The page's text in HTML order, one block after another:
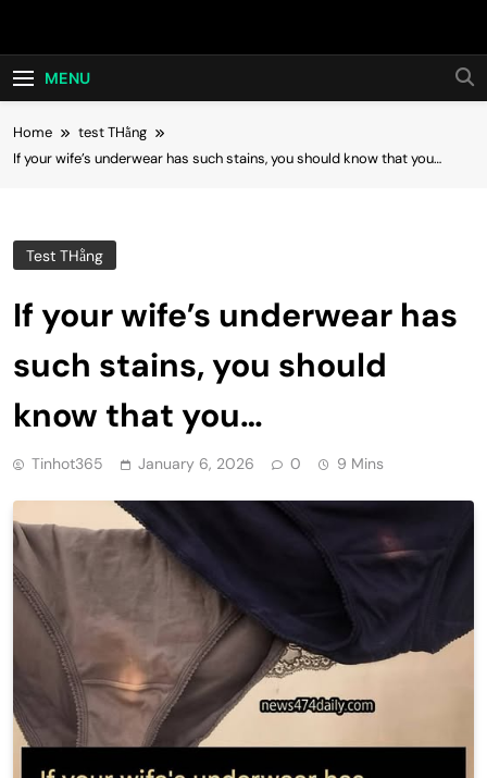
Hot24h
MENU
Home
test THằng
If your wife’s underwear has such stains, you should know that you…
Test THằng
If your wife’s underwear has
such stains, you should
know that you…
Tinhot365 January 6, 2026 0 9 Mins